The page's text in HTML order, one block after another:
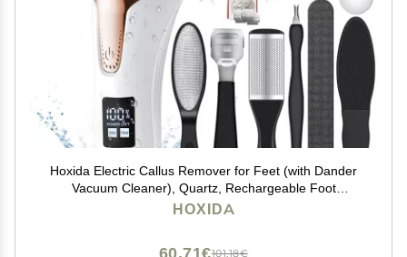
Hoxida Electric Callus Remover for Feet (with Dander
Vacuum Cleaner), Quartz, Rechargeable Foot
Pedicure Tools Foot File, Professional Foot Care Kit
HOXIDA
101,18€